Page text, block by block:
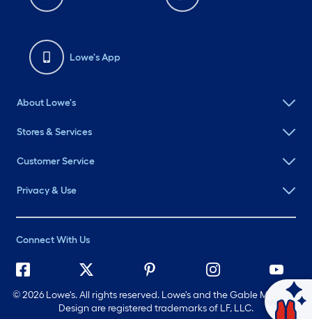
Lowe's App
About Lowe's
Stores & Services
Customer Service
Privacy & Use
Connect With Us
©2026 Lowe's. All rights reserved. Lowe's and the Gable Mansard
Design are registered trademarks of LF, LLC.
Ask Mylow